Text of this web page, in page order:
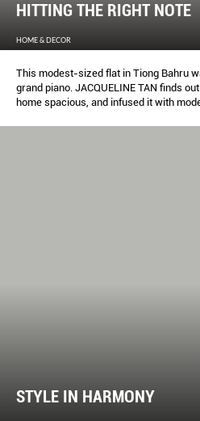
HITTING THE RIGHT NOTE
HOME & DECOR
This modest-sized flat in Tiong Bahru
grand piano. JACQUELINE TAN finds
home spacious, and infused it with
STYLE IN HARMONY